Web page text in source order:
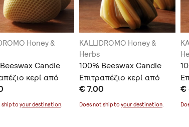
Honey &
Candle
κερί από
μέλισσας
ship to your destination.
KALLIDROMO Honey &
Herbs
100% Beeswax Candle
Επιτραπέζιο κερί από
100% κερί μέλισσας
€ 7.00
Does not ship to your destination.
€